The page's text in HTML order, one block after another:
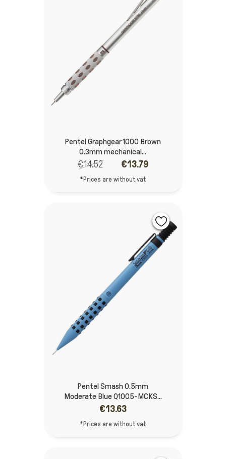
Pentel Graphgear 1000 Brown
0.3mm mechanical...
€14.52 €13.79
*Prices are without vat
Pentel Smash 0.5mm
Moderate Blue Q1005-MCKS...
€13.63
*Prices are without vat